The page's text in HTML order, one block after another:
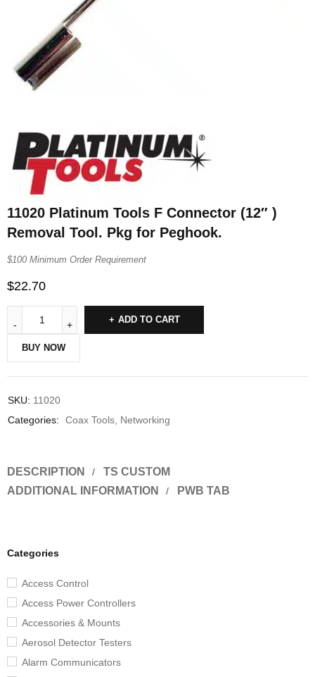
Categories
Access Control
Access Power Controllers
Accessories & Mounts
Aerosol Detector Testers
Alarm Communicators
11020 Platinum Tools F Connector (12″ )
Removal Tool. Pkg for Peghook.
$100 Minimum Order Requirement
$22.70
ADD TO CART
BUY NOW
SKU: 11020
Categories:
Coax Tools, Networking
DESCRIPTION
TS CUSTOM
ADDITIONAL INFORMATION
PWB TAB